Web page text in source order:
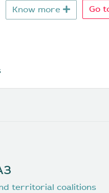
Know more Go
territorial coalitions